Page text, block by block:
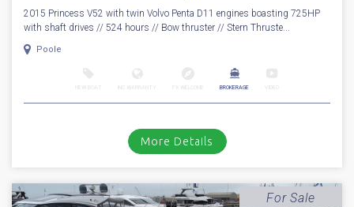
2015 Princess V52 with twin Volvo Penta D11 engines boasting 725HP
with shaft drives // 524 hours // Bow thruster // Stern Thruste...
Poole
BROKERAGE
More Details
For Sale